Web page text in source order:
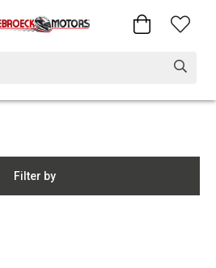
Filter by